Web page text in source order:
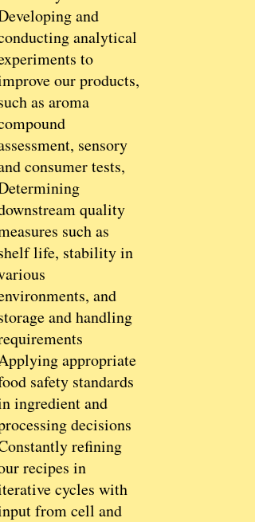
and
analytical
to
our products,
as aroma
sensory
consumer tests,
quality
such as
life, stability in
and
and handling
appropriate
safety standards
ingredient and
decisions
refining
recipes in
cycles with
from cell and